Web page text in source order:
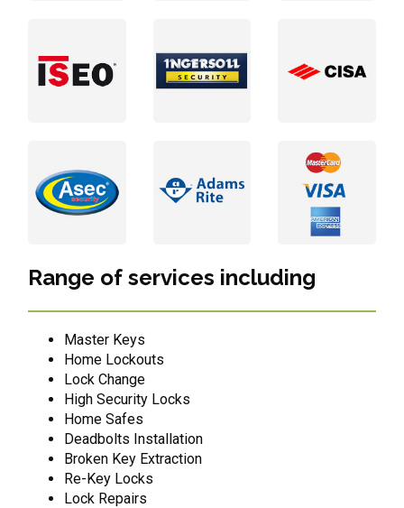
Range of services including
Master Keys
Home Lockouts
Lock Change
High Security Locks
Home Safes
Deadbolts Installation
Broken Key Extraction
Re-Key Locks
Lock Repairs